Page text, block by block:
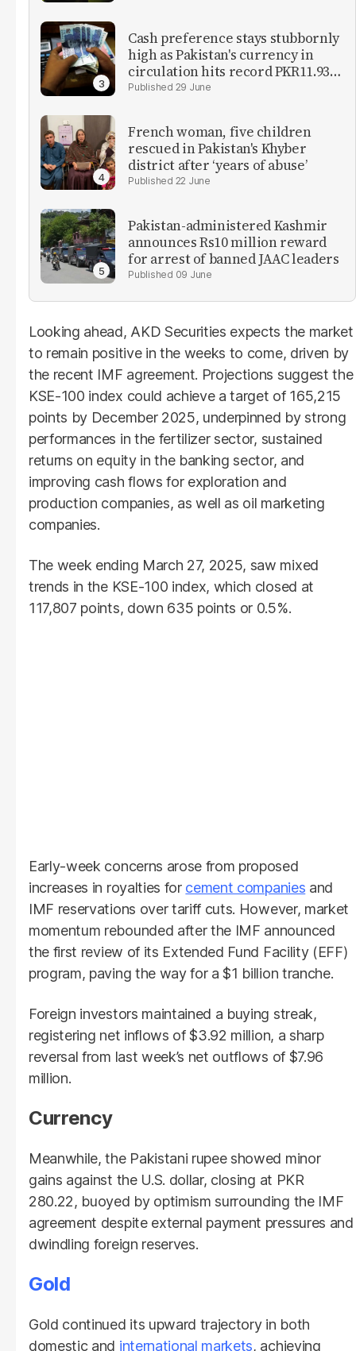
Cash preference stays stubbornly
high as Pakistan's currency in
circulation hits record PKR11.93
trillion 29 June
French woman, five children
rescued in Pakistan's Khyber
district after ‘years of abuse’
22 June
Pakistan-administered Kashmir
announces Rs10 million reward
for arrest of banned JAAC leaders
09 June
Looking ahead, AKD Securities expects the market
to remain positive in the weeks to come, driven by
the recent IMF agreement. Projections suggest the
KSE-100 index could achieve a target of 165,215
points by December 2025, underpinned by strong
performances in the fertilizer sector, sustained
returns on equity in the banking sector, and
improving cash flows for exploration and
production companies, as well as oil marketing
companies.
The week ending March 27, 2025, saw mixed
trends in the KSE-100 index, which closed at
117,807 points, down 635 points or 0.5%.
Early-week concerns arose from proposed
increases in royalties for cement companies and
IMF reservations over tariff cuts. However, market
momentum rebounded after the IMF announced
the first review of its Extended Fund Facility (EFF)
program, paving the way for a $1 billion tranche.
Foreign investors maintained a buying streak,
registering net inflows of $3.92 million, a sharp
reversal from last week’s net outflows of $7.96
million.
Currency
Meanwhile, the Pakistani rupee showed minor
gains against the U.S. dollar, closing at PKR
280.22, buoyed by optimism surrounding the IMF
agreement despite external payment pressures and
dwindling foreign reserves.
Gold
Gold continued its upward trajectory in both
domestic and international markets, achieving